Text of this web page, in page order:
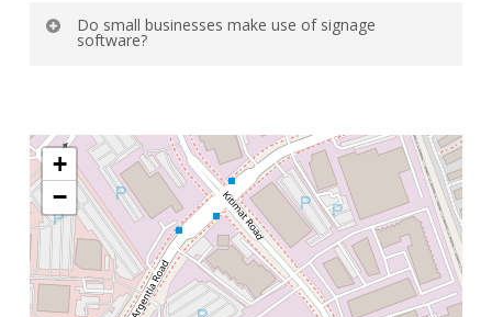
it has up-to-date content.
Do small businesses make use of signage
software?
+
−